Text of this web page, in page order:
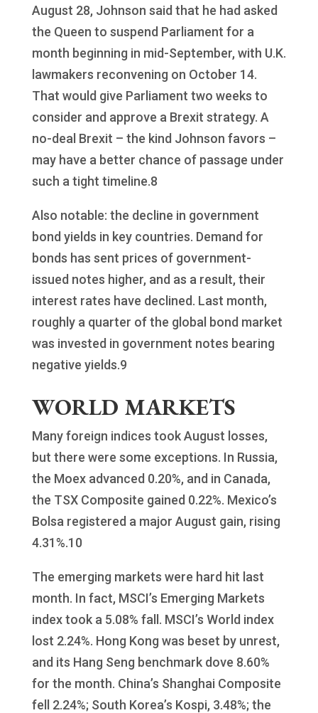
August 28, Johnson said that he had asked
the Queen to suspend Parliament for a
month beginning in mid-September, with U.K.
lawmakers reconvening on October 14.
That would give Parliament two weeks to
consider and approve a Brexit strategy. A
no-deal Brexit – the kind Johnson favors –
may have a better chance of passage under
such a tight timeline.8
Also notable: the decline in government
bond yields in key countries. Demand for
bonds has sent prices of government-
issued notes higher, and as a result, their
interest rates have declined. Last month,
roughly a quarter of the global bond market
was invested in government notes bearing
negative yields.9
WORLD MARKETS
Many foreign indices took August losses,
but there were some exceptions. In Russia,
the Moex advanced 0.20%, and in Canada,
the TSX Composite gained 0.22%. Mexico’s
Bolsa registered a major August gain, rising
4.31%.10
The emerging markets were hard hit last
month. In fact, MSCI’s Emerging Markets
index took a 5.08% fall. MSCI’s World index
lost 2.24%. Hong Kong was beset by unrest,
and its Hang Seng benchmark dove 8.60%
for the month. China’s Shanghai Composite
fell 2.24%; South Korea’s Kospi, 3.48%; the